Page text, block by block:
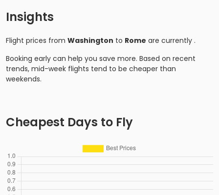
Insights
Flight prices from Washington to Rome are currently .
Booking early can help you save more. Based on recent
trends, mid-week flights tend to be cheaper than
weekends.
Cheapest Days to Fly